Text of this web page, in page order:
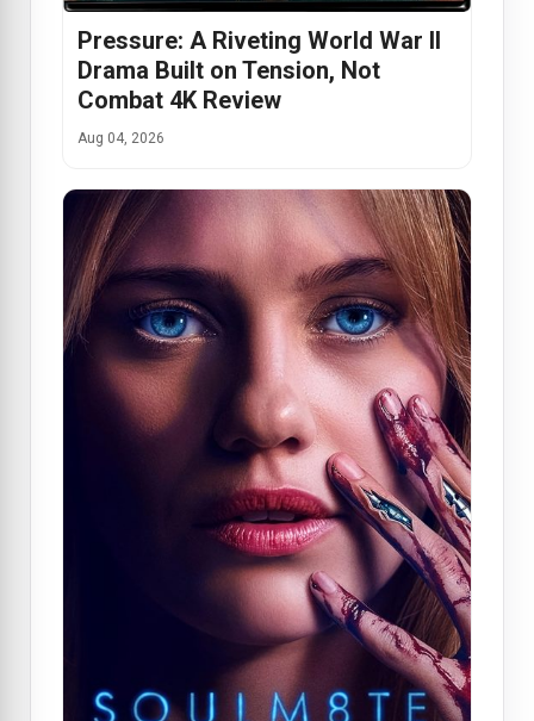
Pressure: A Riveting World War II
Drama Built on Tension, Not
Combat 4K Review
Aug 04, 2026